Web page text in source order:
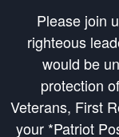
Please join
righteous
would be
protection
Veterans, First
your *Patriot